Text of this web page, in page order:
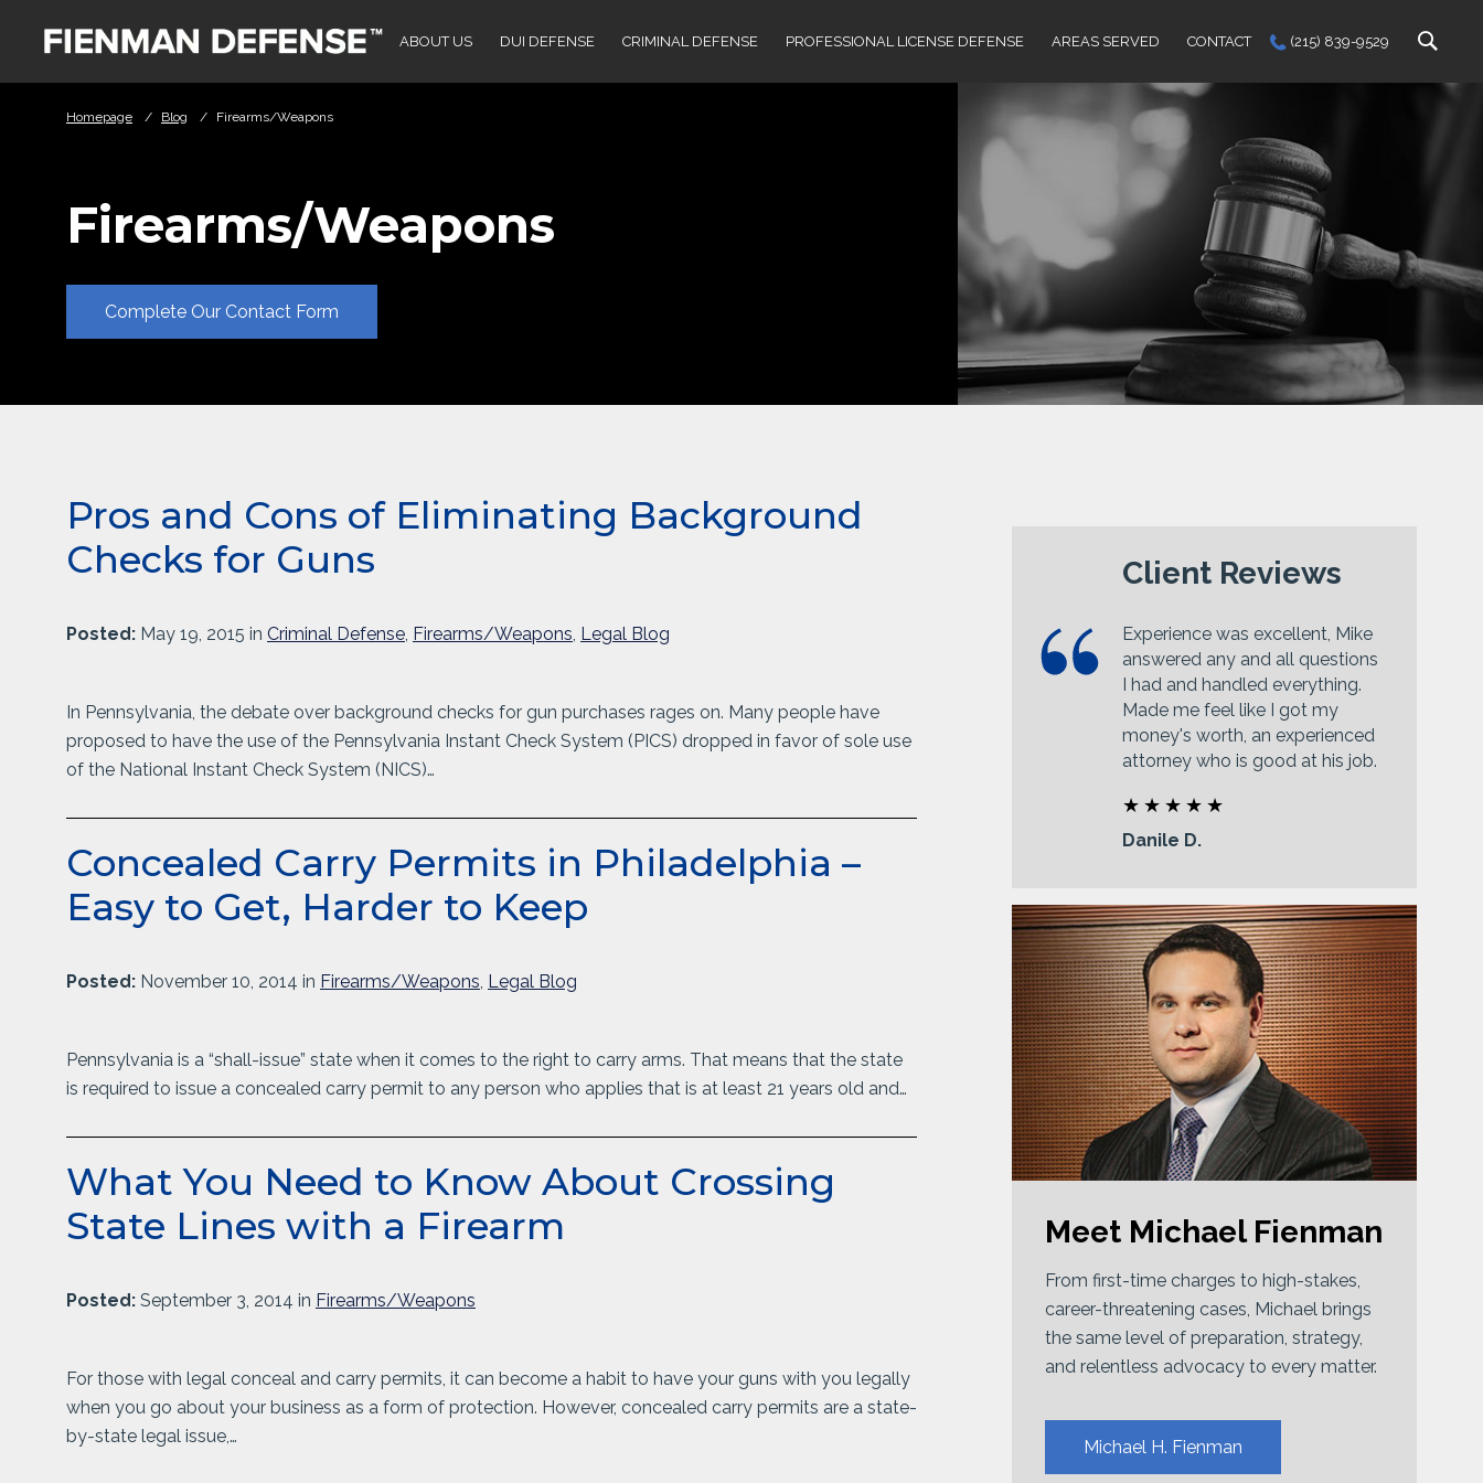
ABOUT US DUI DEFENSE CRIMINAL DEFENSE PROFESSIONAL LICENSE DEFENSE AREAS SERVED CONTACT (215) 839-9529
Homepage / Blog / Firearms/Weapons
Firearms/Weapons
Complete Our Contact Form
Pros and Cons of Eliminating Background
Checks for Guns
Posted: May 19, 2015 in Criminal Defense, Firearms/Weapons, Legal Blog
In Pennsylvania, the debate over background checks for gun purchases rages on. Many people have
proposed to have the use of the Pennsylvania Instant Check System (PICS) dropped in favor of sole use
of the National Instant Check System (NICS)…
Concealed Carry Permits in Philadelphia –
Easy to Get, Harder to Keep
Posted: November 10, 2014 in Firearms/Weapons, Legal Blog
Pennsylvania is a “shall-issue” state when it comes to the right to carry arms. That means that the state
is required to issue a concealed carry permit to any person who applies that is at least 21 years old and…
What You Need to Know About Crossing
State Lines with a Firearm
Posted: September 3, 2014 in Firearms/Weapons
For those with legal conceal and carry permits, it can become a habit to have your guns with you legally
when you go about your business as a form of protection. However, concealed carry permits are a state-
by-state legal issue,…
Client Reviews
Experience was excellent, Mike
answered any and all questions
I had and handled everything.
Made me feel like I got my
money's worth, an experienced
attorney who is good at his job.
Danile D.
Meet Michael Fienman
From first-time charges to high-stakes,
career-threatening cases, Michael brings
the same level of preparation, strategy,
and relentless advocacy to every matter.
Michael H. Fienman